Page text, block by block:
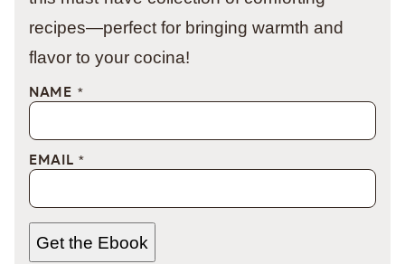
recipes—perfect for bringing warmth and
flavor to your cocina!
NAME *
EMAIL *
Get the Ebook